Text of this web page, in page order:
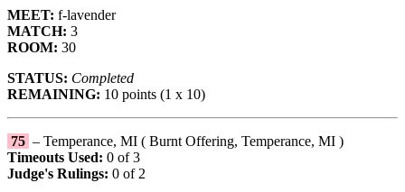
MEET: f-lavender
MATCH: 3
ROOM: 30
STATUS: Completed
REMAINING: 10 points (1 x 10)
75 – Temperance, MI ( Burnt Offering, Temperance, MI )
Timeouts Used: 0 of 3
Judge's Rulings: 0 of 2